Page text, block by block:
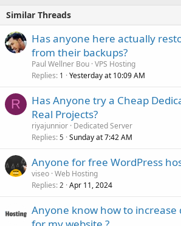
Similar Threads
Has anyone here actually
from their backups?
Paul Wellner Bou VPS Hosting
Replies 1 Yesterday at 10:09 AM
R
Has Anyone try a Cheap
Real Projects?
riyajunnior Dedicated Server
Replies 5 Sunday at 7:42 AM
Anyone for free WordPress
viseo Web Hosting
Replies 2 Apr 11, 2024
Anyone know how to increase